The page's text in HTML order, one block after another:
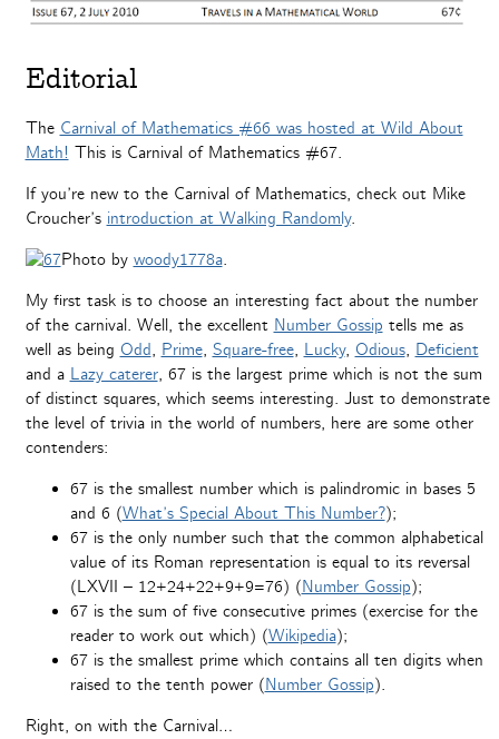
Editorial
The Carnival of Mathematics #66 was hosted at Wild About
Math! This is Carnival of Mathematics #67.
If you’re new to the Carnival of Mathematics, check out Mike
Croucher’s introduction at Walking Randomly.
Photo by woody1778a.
My first task is to choose an interesting fact about the number
of the carnival. Well, the excellent Number Gossip tells me as
well as being Odd, Prime, Square-free, Lucky, Odious, Deficient
and a Lazy caterer, 67 is the largest prime which is not the sum
of distinct squares, which seems interesting. Just to demonstrate
the level of trivia in the world of numbers, here are some other
contenders:
67 is the smallest number which is palindromic in bases 5
and 6 (What’s Special About This Number?);
67 is the only number such that the common alphabetical
value of its Roman representation is equal to its reversal
(LXVII – 12+24+22+9+9=76) (Number Gossip);
67 is the sum of five consecutive primes (exercise for the
reader to work out which) (Wikipedia);
67 is the smallest prime which contains all ten digits when
raised to the tenth power (Number Gossip).
Right, on with the Carnival…